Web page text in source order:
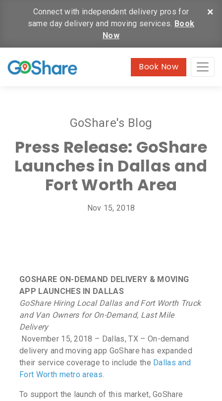
×
Connect with independent delivery pros for
same day delivery and moving services. Book
Now
Book Now
GoShare's Blog
Press Release: GoShare
Launches in Dallas and
Fort Worth Area
Nov 15, 2018
GOSHARE ON-DEMAND DELIVERY & MOVING
APP LAUNCHES IN DALLAS
GoShare Hiring Local Dallas and Fort Worth Truck
and Van Owners for On-Demand, Last Mile
Delivery
November 15, 2018 – Dallas, TX – On-demand
delivery and moving app GoShare has expanded
their service coverage to include the Dallas and
Fort Worth metro areas.
To support the launch of this market, GoShare